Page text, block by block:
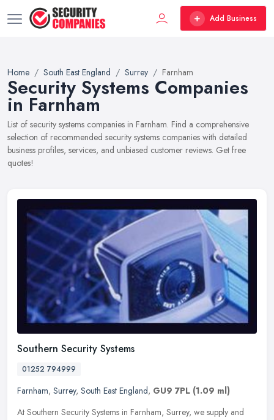
Add Business
Home South East England Surrey Farnham
Security Systems Companies
in Farnham
List of security systems companies in Farnham. Find a comprehensive
selection of recommended security systems companies with detailed
business profiles, services, and unbiased customer reviews. Get free
quotes!
Southern Security Systems
01252 794999
Farnham, Surrey, South East England, GU9 7PL (1.09 ml)
At Southern Security Systems in Farnham, Surrey, we supply and